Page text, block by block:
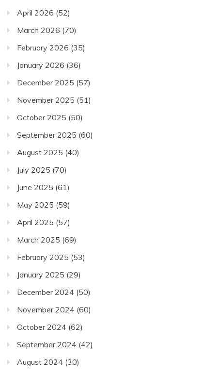
April 2026 (52)
March 2026 (70)
February 2026 (35)
January 2026 (36)
December 2025 (57)
November 2025 (51)
October 2025 (50)
September 2025 (60)
August 2025 (40)
July 2025 (70)
June 2025 (61)
May 2025 (59)
April 2025 (57)
March 2025 (69)
February 2025 (53)
January 2025 (29)
December 2024 (50)
November 2024 (60)
October 2024 (62)
September 2024 (42)
August 2024 (30)